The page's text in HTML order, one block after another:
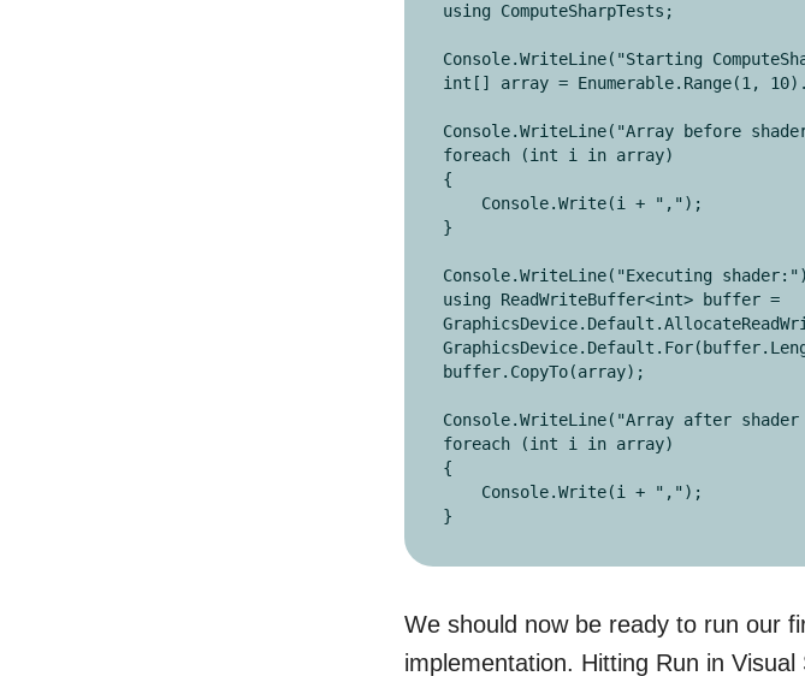
using ComputeSharpTests;
Console.WriteLine("Starting
int[] array = Enumerable.Range(1,
Console.WriteLine("Array before
foreach (int i in array)
{
}
Console.WriteLine("Executing
using ReadWriteBuffer<int> buffer =
buffer.CopyTo(array);
Console.WriteLine("Array after
foreach (int i in array)
{
}
We should now be ready to run our
implementation. Hitting Run in